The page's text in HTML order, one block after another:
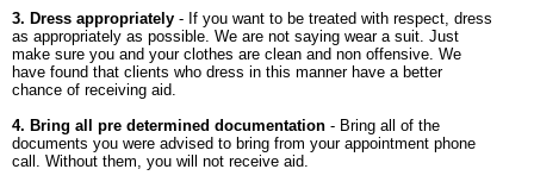
3. Dress appropriately - If you want to be treated with respect, dress
as appropriately as possible. We are not saying wear a suit. Just
make sure you and your clothes are clean and non offensive. We
have found that clients who dress in this manner have a better
chance of receiving aid.
4. Bring all pre determined documentation - Bring all of the
documents you were advised to bring from your appointment phone
call. Without them, you will not receive aid.